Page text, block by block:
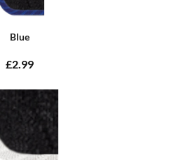
Blue
£2.99